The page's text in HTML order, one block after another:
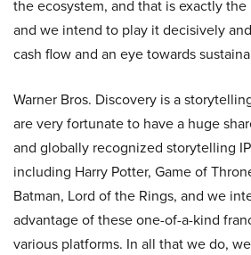
the ecosystem, and that is exactly
and we intend to play it decisively
cash flow and an eye towards
Warner Bros. Discovery is a
are very fortunate to have a huge
and globally recognized storytelling
including Harry Potter, Game of
Batman, Lord of the Rings, and we
advantage of these one-of-a-kind
various platforms. In all that we do,